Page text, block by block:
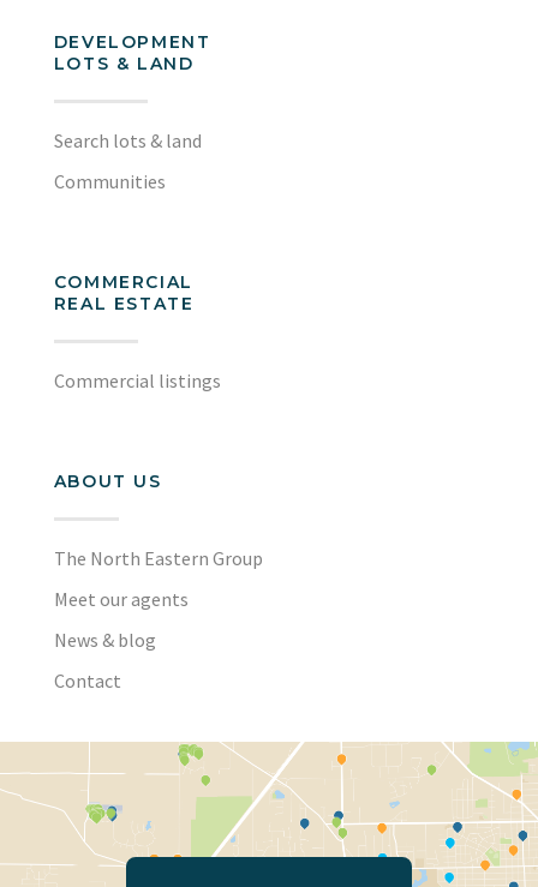
DEVELOPMENT
LOTS & LAND
Search lots & land
Communities
COMMERCIAL
REAL ESTATE
Commercial listings
ABOUT US
The North Eastern Group
Meet our agents
News & blog
Contact